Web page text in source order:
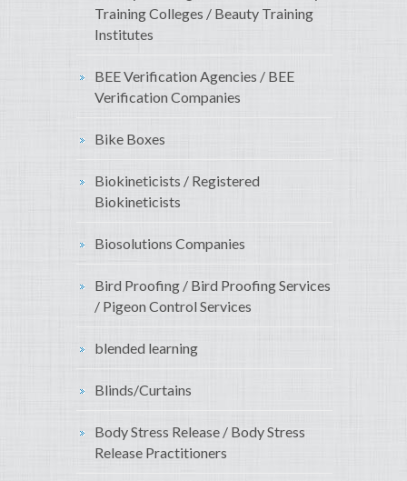
Training Colleges / Beauty Training
Institutes
BEE Verification Agencies / BEE
Verification Companies
Bike Boxes
Biokineticists / Registered
Biokineticists
Biosolutions Companies
Bird Proofing / Bird Proofing Services
/ Pigeon Control Services
blended learning
Blinds/Curtains
Body Stress Release / Body Stress
Release Practitioners